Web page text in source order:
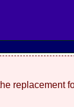
replacement